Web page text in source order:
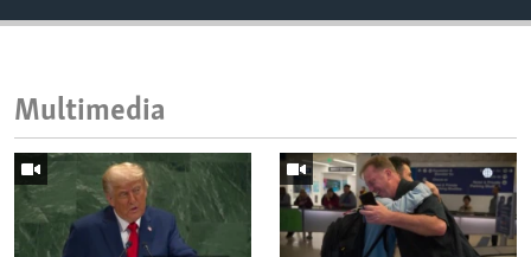
Multimedia